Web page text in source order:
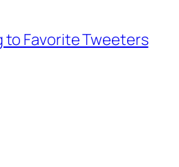
Favorite Tweeters